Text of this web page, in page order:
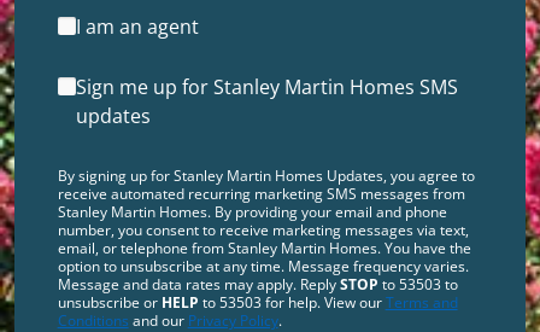
I am an agent
Sign me up for Stanley Martin Homes SMS
updates
By signing up for Stanley Martin Homes Updates, you agree to
receive automated recurring marketing SMS messages from
Stanley Martin Homes. By providing your email and phone
number, you consent to receive marketing messages via text,
email, or telephone from Stanley Martin Homes. You have the
option to unsubscribe at any time. Message frequency varies.
Message and data rates may apply. ReplySTOP to 53503 to
unsubscribe or HELP to 53503 for help. View ourTerms and
Conditions and our Privacy Policy.